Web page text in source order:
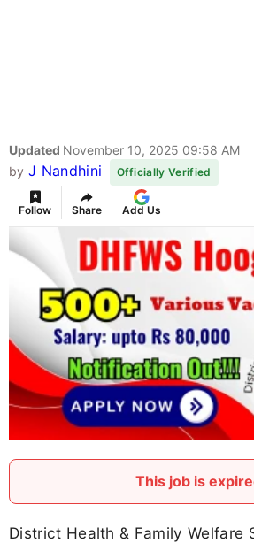
Updated November 10, 2025 09:58 AM
by J Nandhini Officially Verified
Follow Share Add Us
This job is
District Health & Family Welfare